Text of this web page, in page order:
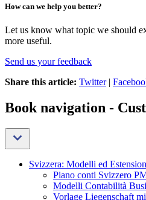
How can we help you better?
Let us know what topic we should
more useful.
Send us your feedback
Share this article: Twitter|
Book navigation -
Svizzera: Modelli ed
Piano conti Svizzero
Modelli Contabilità
Vorlage Liegenschaft